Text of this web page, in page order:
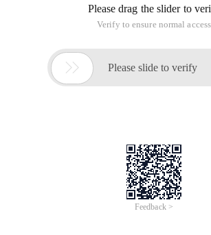
1 . download modpython/ 1
1 . 1. installing python2.5.1 1
1 . 2. installing Modpython 1
2 . to set the URL requestor for a py file 2
5 . Advanced Knowledge 2
5 . 1. native (native) Mod_python processor 2
5 . 2. so What exactly did Mod_python do? 3